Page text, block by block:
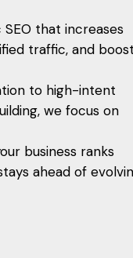
that increases
traffic, and
to high-intent
we focus on
business ranks
ahead of